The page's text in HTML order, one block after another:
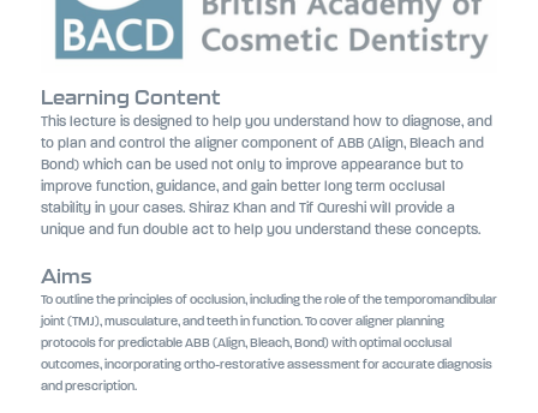
Learning Content
This lecture is designed to help you understand how to diagnose, and
to plan and control the aligner component of ABB (Align, Bleach and
Bond) which can be used not only to improve appearance but to
improve function, guidance, and gain better long term occlusal
stability in your cases. Shiraz Khan and Tif Qureshi will provide a
unique and fun double act to help you understand these concepts.
Aims
To outline the principles of occlusion, including the role of the temporomandibular
joint (TMJ), musculature, and teeth in function. To cover aligner planning
protocols for predictable ABB (Align, Bleach, Bond) with optimal occlusal
outcomes, incorporating ortho-restorative assessment for accurate diagnosis
and prescription.